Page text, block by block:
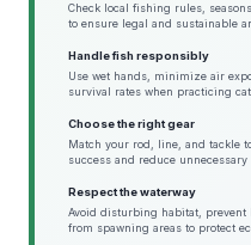
Check local fishing rules,
to ensure legal and sustainable
Handle fish responsibly
Use wet hands, minimize air
survival rates when practicing
Choose the right gear
Match your rod, line, and tackle
success and reduce
Respect the waterway
Avoid disturbing habitat, prevent
from spawning areas to protect